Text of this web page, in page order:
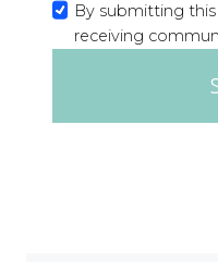
By submitting
receiving